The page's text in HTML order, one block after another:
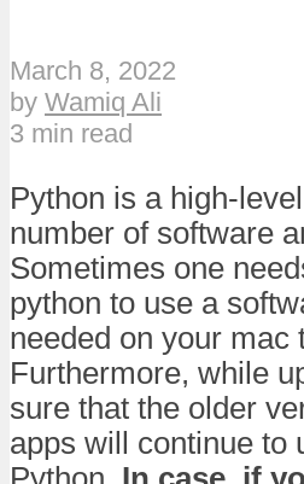
March 8, 2022
by Wamiq Ali
3 min read
Python is a high-
number of software
Sometimes one
python to use a
needed on your mac
Furthermore, while
sure that the older
apps will continue to